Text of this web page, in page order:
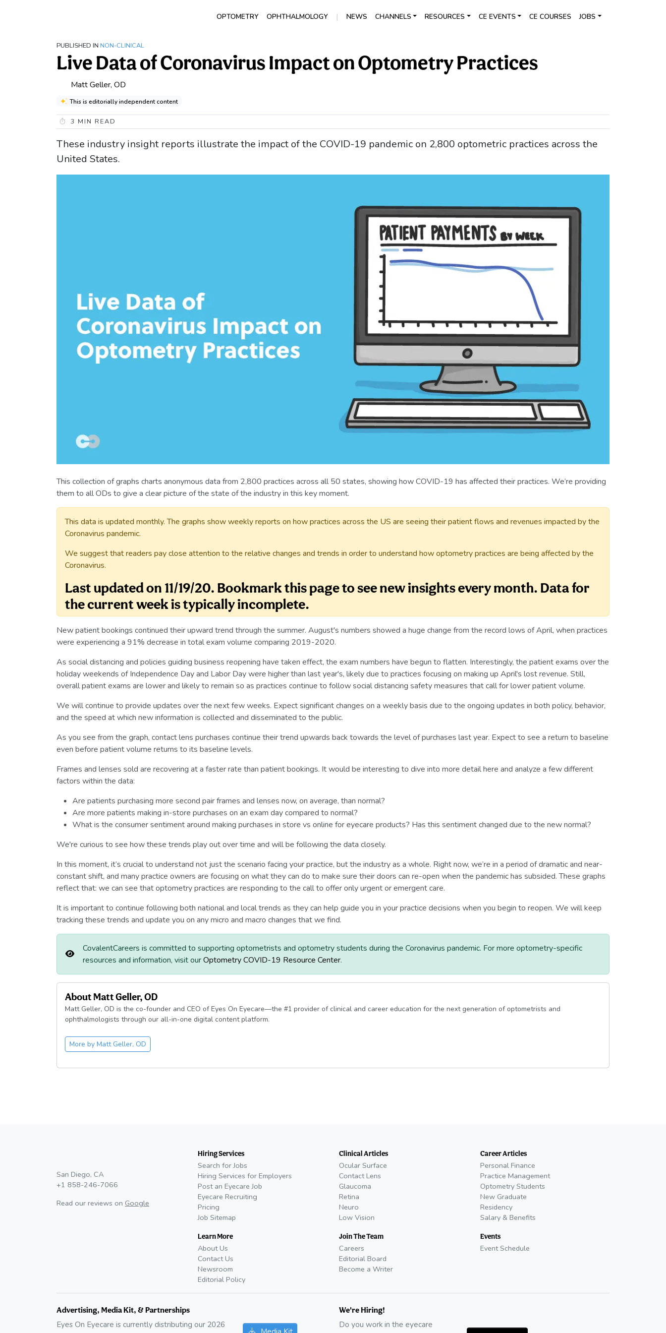
OPTOMETRY OPHTHALMOLOGY | NEWS CHANNELS RESOURCES CE EVENTS CE COURSES JOBS
PUBLISHED IN NON-CLINICAL
Live Data of Coronavirus Impact on Optometry Practices
Matt Geller, OD
This is editorially independent content
3 MIN READ
These industry insight reports illustrate the impact of the COVID-19 pandemic on 2,800 optometric practices across the
United States.
This collection of graphs charts anonymous data from 2,800 practices across all 50 states, showing how COVID-19 has affected their practices. We’re providing
them to all ODs to give a clear picture of the state of the industry in this key moment.
This data is updated monthly. The graphs show weekly reports on how practices across the US are seeing their patient flows and revenues impacted by the
Coronavirus pandemic.
We suggest that readers pay close attention to the relative changes and trends in order to understand how optometry practices are being affected by the
Coronavirus.
Last updated on 11/19/20. Bookmark this page to see new insights every month. Data for
the current week is typically incomplete.
New patient bookings continued their upward trend through the summer. August's numbers showed a huge change from the record lows of April, when practices
were experiencing a 91% decrease in total exam volume comparing 2019-2020.
As social distancing and policies guiding business reopening have taken effect, the exam numbers have begun to flatten. Interestingly, the patient exams over the
holiday weekends of Independence Day and Labor Day were higher than last year's, likely due to practices focusing on making up April's lost revenue. Still,
overall patient exams are lower and likely to remain so as practices continue to follow social distancing safety measures that call for lower patient volume.
We will continue to provide updates over the next few weeks. Expect significant changes on a weekly basis due to the ongoing updates in both policy, behavior,
and the speed at which new information is collected and disseminated to the public.
As you see from the graph, contact lens purchases continue their trend upwards back towards the level of purchases last year. Expect to see a return to baseline
even before patient volume returns to its baseline levels.
Frames and lenses sold are recovering at a faster rate than patient bookings. It would be interesting to dive into more detail here and analyze a few different
factors within the data:
Are patients purchasing more second pair frames and lenses now, on average, than normal?
Are more patients making in-store purchases on an exam day compared to normal?
What is the consumer sentiment around making purchases in store vs online for eyecare products? Has this sentiment changed due to the new normal?
We're curious to see how these trends play out over time and will be following the data closely.
In this moment, it’s crucial to understand not just the scenario facing your practice, but the industry as a whole. Right now, we’re in a period of dramatic and near-
constant shift, and many practice owners are focusing on what they can do to make sure their doors can re-open when the pandemic has subsided. These graphs
reflect that: we can see that optometry practices are responding to the call to offer only urgent or emergent care.
It is important to continue following both national and local trends as they can help guide you in your practice decisions when you begin to reopen. We will keep
tracking these trends and update you on any micro and macro changes that we find.
CovalentCareers is committed to supporting optometrists and optometry students during the Coronavirus pandemic. For more optometry-specific
resources and information, visit ourOptometry COVID-19 Resource Center.
AboutMatt Geller, OD
Matt Geller, OD is the co-founder and CEO of Eyes On Eyecare—the #1 provider of clinical and career education for the next generation of optometrists and
ophthalmologists through our all-in-one digital content platform.
More by Matt Geller, OD
San Diego, CA
+1 858-246-7066
Read our reviews on Google
Hiring Services
Search for Jobs
Hiring Services for Employers
Post an Eyecare Job
Eyecare Recruiting
Pricing
Job Sitemap
Learn More
About Us
Contact Us
Newsroom
Editorial Policy
Clinical Articles
Ocular Surface
Contact Lens
Glaucoma
Retina
Neuro
Low Vision
Join The Team
Careers
Editorial Board
Become a Writer
Career Articles
Personal Finance
Practice Management
Optometry Students
New Graduate
Residency
Salary & Benefits
Events
Event Schedule
Advertising, Media Kit, & Partnerships
Eyes On Eyecare is currently distributing our 2026
We're Hiring!
Do you work in the eyecare